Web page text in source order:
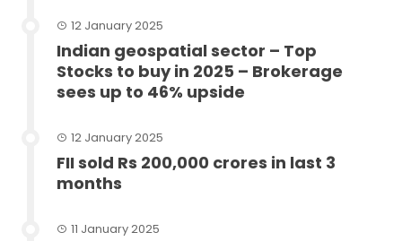
12 January 2025
Indian geospatial sector – Top
Stocks to buy in 2025 – Brokerage
sees up to 46% upside
12 January 2025
FII sold Rs 200,000 crores in last 3
months
11 January 2025